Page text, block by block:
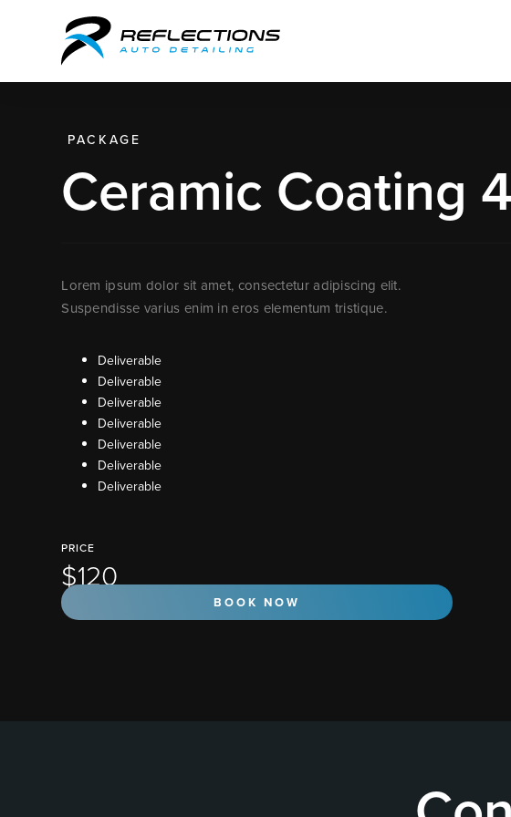
PACKAGE
Ceramic Coating 4
Lorem ipsum dolor sit amet, consectetur adipiscing elit.
Suspendisse varius enim in eros elementum tristique.
Deliverable
Deliverable
Deliverable
Deliverable
Deliverable
Deliverable
Deliverable
PRICE
$120
BOOK NOW